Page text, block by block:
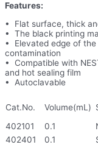
Features:
• Flat surface, thick
• The black printing
• Elevated edge of
contamination
• Compatible with
and hot sealing film
• Autoclavable
Cat.No. Volume(mL)
402101
0.1
402401
0.1